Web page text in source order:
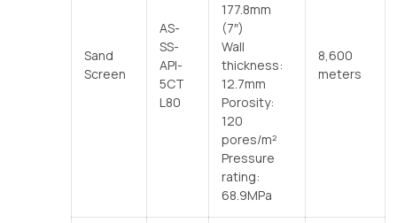
Sand
Screen
AS-
SS-
API-
5CT
L80
177.8mm
(7″)
Wall
thickness:
12.7mm
Porosity:
120
pores/m²
Pressure
rating:
68.9MPa
8,600
meters